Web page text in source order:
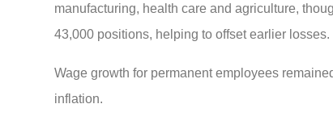
manufacturing, health care and agriculture,
43,000 positions, helping to offset earlier losses.
Wage growth for permanent employees
inflation.